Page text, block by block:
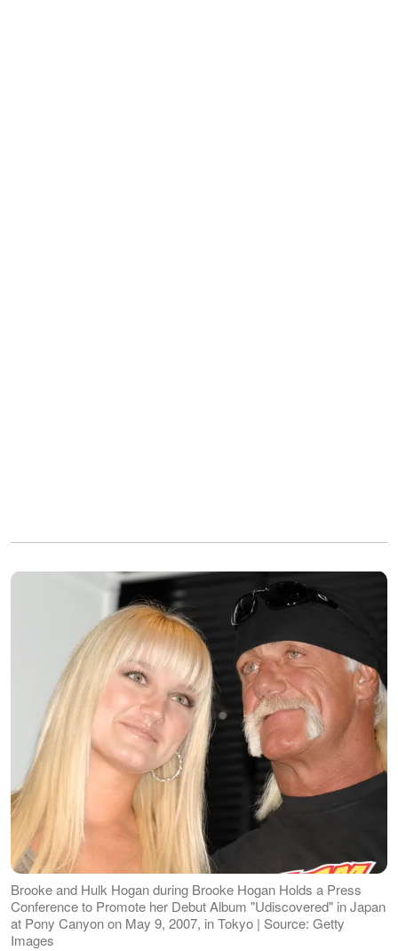
Brooke and Hulk Hogan during Brooke Hogan Holds a Press
Conference to Promote her Debut Album "Udiscovered" in Japan
at Pony Canyon on May 9, 2007, in Tokyo | Source: Getty
Images